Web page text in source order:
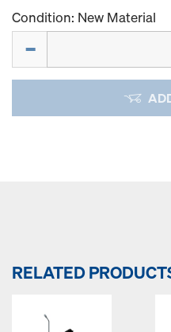
Condition: New Material
RELATED